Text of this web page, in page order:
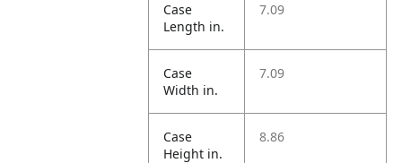
Case
Length in.
7.09
Case
Width in.
7.09
Case
Height in.
8.86